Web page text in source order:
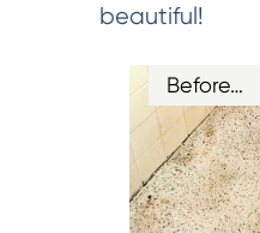
beautiful!
Before…